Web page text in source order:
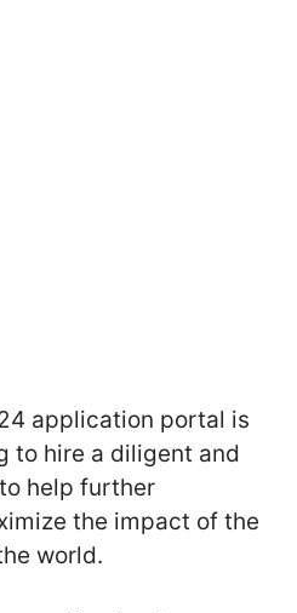
application portal is
to hire a diligent and
help further
the impact of the
world.